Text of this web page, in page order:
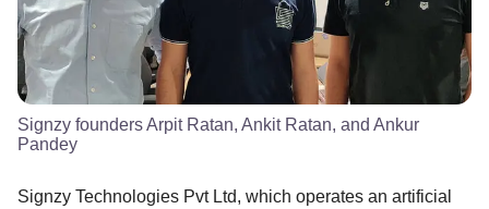
Signzy founders Arpit Ratan, Ankit Ratan, and Ankur
Pandey
Signzy Technologies Pvt Ltd, which operates an artificial